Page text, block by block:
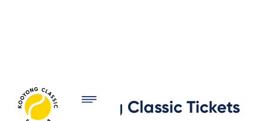
2027 Kooyong Classic Tickets